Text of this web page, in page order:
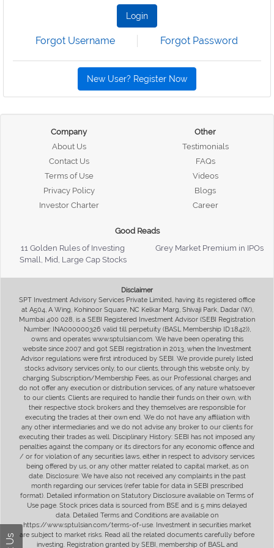
Login
Forgot Username Forgot Password
New User? Register Now
Company
About Us
Contact Us
Terms of Use
Privacy Policy
Investor Charter
Other
Testimonials
FAQs
Videos
Blogs
Career
Good Reads
11 Golden Rules of Investing
Grey Market Premium in IPOs
Small, Mid, Large Cap Stocks
Disclaimer
SPT Investment Advisory Services Private Limited, having its registered office
at A504, A Wing, Kohinoor Square, NC Kelkar Marg, Shivaji Park, Dadar (W),
Mumbai 400 028, is a SEBI Registered Investment Advisor (SEBI Registration
Number: INA000000326 valid till perpetuity (BASL Membership ID:1842)),
owns and operates www.sptulsian.com. We have been operating this
website since 2007 and got SEBI registration in 2013, when the Investment
Advisor regulations were first introduced by SEBI. We provide purely listed
stocks advisory services only, to our clients, through this website only, by
charging Subscription/Membership Fees, as our Professional charges and
do not offer any execution or distribution services, of any nature whatsoever
to our clients. Clients are required to handle their funds on their own, with
their respective stock brokers and they themselves are responsible for
executing the trades at their own end. We do not have any affiliation with
any other intermediaries and we do not advise any broker to our clients for
executing their trades as well. Disciplinary History: SEBI has not imposed any
penalties against the company or its directors for any economic offence and
/ or for violation of any securities laws, either in respect to advisory services
being offered by us, or any other matter related to capital market, as on
date. Disclosure: We have also not received any complaints in the past
month regarding our services (refer table for data in SEBI prescribed
format). Detailed information on Statutory Disclosure available on Terms of
Use page. Stock prices data is sourced from BSE and is 5 mins delayed
data. Detailed Terms and Conditions are available on
https://www.sptulsian.com/terms-of-use. Investment in securities market
are subject to market risks. Read all the related documents carefully before
investing. Registration granted by SEBI, membership of BASL and